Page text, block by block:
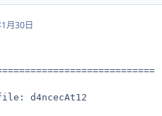
月30日
d4ncecAt12